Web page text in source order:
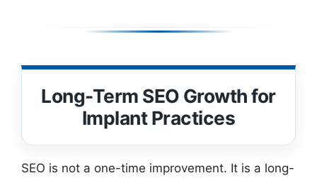
Long-Term SEO Growth for
Implant Practices
SEO is not a one-time improvement. It is a long-